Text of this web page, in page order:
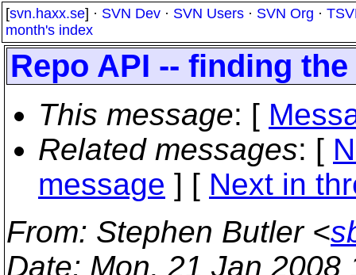
[svn.haxx.se] · SVN Dev · SVN Users · SVN Org ·
month's index
Repo API -- finding
This message: [
Related messages: [
message ] [ Next in
From: Stephen Butler <
Date: Mon, 21 Jan 2008